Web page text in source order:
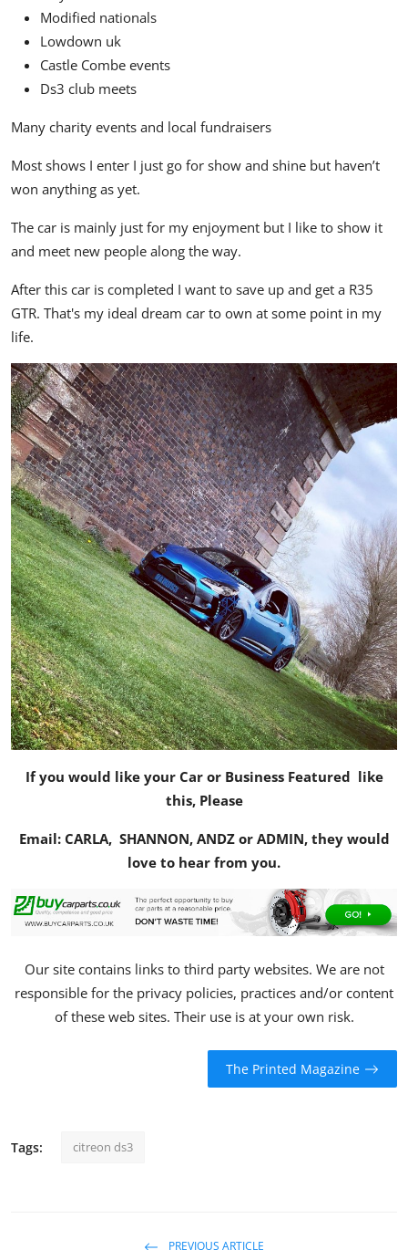
Modified nationals
Lowdown uk
Castle Combe events
Ds3 club meets
Many charity events and local fundraisers
Most shows I enter I just go for show and shine but haven’t
won anything as yet.
The car is mainly just for my enjoyment but I like to show it
and meet new people along the way.
After this car is completed I want to save up and get a R35
GTR. That's my ideal dream car to own at some point in my
life.
If you would like your Car or Business Featured like
this, Please
Email: CARLA, SHANNON, ANDZor ADMIN, they would
love to hear from you.
Our site contains links to third party websites. We are not
responsible for the privacy policies, practices and/or content
of these web sites. Their use is at your own risk.
The Printed Magazine
Tags: citreon ds3
PREVIOUS ARTICLE